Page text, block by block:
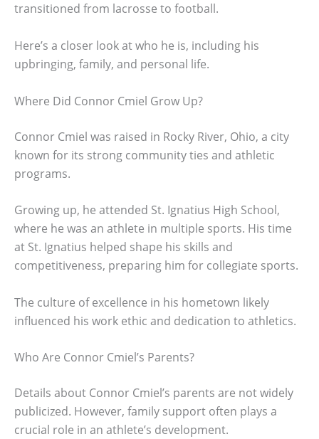
transitioned from lacrosse to football.
Here’s a closer look at who he is, including his
upbringing, family, and personal life.
Where Did Connor Cmiel Grow Up?
Connor Cmiel was raised in Rocky River, Ohio, a city
known for its strong community ties and athletic
programs.
Growing up, he attended St. Ignatius High School,
where he was an athlete in multiple sports. His time
at St. Ignatius helped shape his skills and
competitiveness, preparing him for collegiate sports.
The culture of excellence in his hometown likely
influenced his work ethic and dedication to athletics.
Who Are Connor Cmiel’s Parents?
Details about Connor Cmiel’s parents are not widely
publicized. However, family support often plays a
crucial role in an athlete’s development.